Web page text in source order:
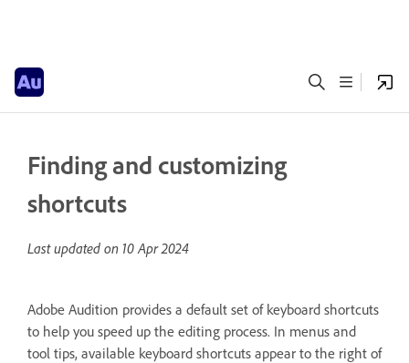
Finding and customizing
shortcuts
Last updated on 10 Apr 2024
Adobe Audition provides a default set of keyboard shortcuts
to help you speed up the editing process. In menus and
tool tips, available keyboard shortcuts appear to the right of